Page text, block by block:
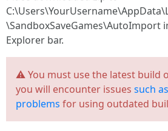
\SandboxSaveGames\AutoImport
Explorer bar.
⚠️ You must use the latest build
you will encounter issues such
problems for using outdated